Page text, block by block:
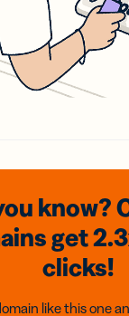
know?
get
clicks!
like this one